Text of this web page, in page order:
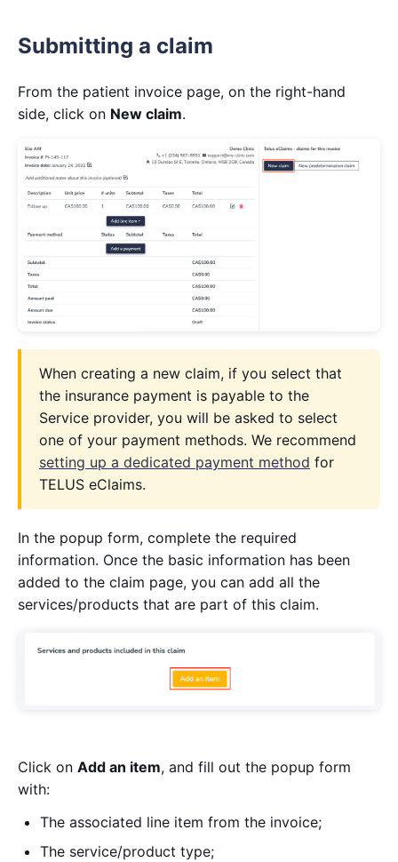
Submitting a claim
From the patient invoice page, on the right-hand
side, click on New claim.
When creating a new claim, if you select that
the insurance payment is payable to the
Service provider, you will be asked to select
one of your payment methods. We recommend
setting up a dedicated payment method for
TELUS eClaims.
In the popup form, complete the required
information. Once the basic information has been
added to the claim page, you can add all the
services/products that are part of this claim.
Click on Add an item, and fill out the popup form
with:
The associated line item from the invoice;
The service/product type;